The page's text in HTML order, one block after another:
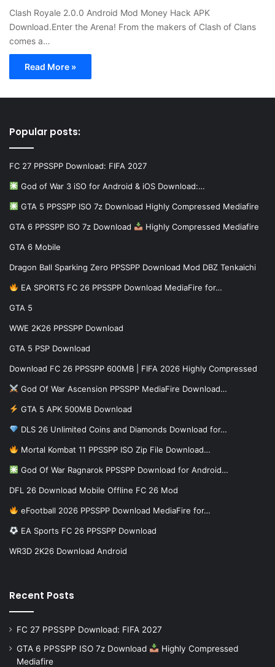
Clash Royale 2.0.0 Android Mod Money Hack APK
Download.Enter the Arena! From the makers of Clash of Clans
comes a…
Read More »
Popular posts:
FC 27 PPSSPP Download: FIFA 2027
God of War 3 iSO for Android & iOS Download:…
GTA 5 PPSSPP ISO 7z Download Highly Compressed Mediafire
GTA 6 PPSSPP ISO 7z Download Highly Compressed Mediafire
GTA 6 Mobile
Dragon Ball Sparking Zero PPSSPP Download Mod DBZ Tenkaichi
EA SPORTS FC 26 PPSSPP Download MediaFire for…
GTA 5
WWE 2K26 PPSSPP Download
GTA 5 PSP Download
Download FC 26 PPSSPP 600MB | FIFA 2026 Highly Compressed
God Of War Ascension PPSSPP MediaFire Download…
GTA 5 APK 500MB Download
DLS 26 Unlimited Coins and Diamonds Download for…
Mortal Kombat 11 PPSSPP ISO Zip File Download…
God Of War Ragnarok PPSSPP Download for Android…
DFL 26 Download Mobile Offline FC 26 Mod
eFootball 2026 PPSSPP Download MediaFire for…
EA Sports FC 26 PPSSPP Download
WR3D 2K26 Download Android
Recent Posts
FC 27 PPSSPP Download: FIFA 2027
GTA 6 PPSSPP ISO 7z Download
Highly Compressed
Mediafire